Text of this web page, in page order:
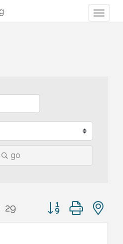
go
29 Button group with